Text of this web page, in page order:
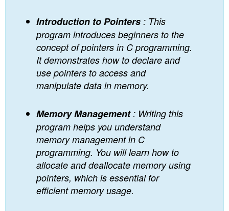
Introduction to Pointers : This
program introduces beginners to the
concept of pointers in C programming.
It demonstrates how to declare and
use pointers to access and
manipulate data in memory.
Memory Management: Writing this
program helps you understand
memory management in C
programming. You will learn how to
allocate and deallocate memory using
pointers, which is essential for
efficient memory usage.